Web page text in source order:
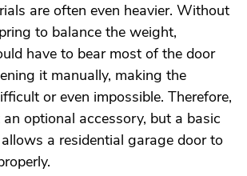
are often even heavier. Without
to balance the weight,
have to bear most of the door
it manually, making the
or even impossible. Therefore,
optional accessory, but a basic
a residential garage door to